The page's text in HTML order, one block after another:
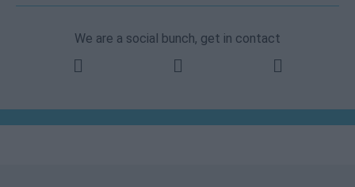
We are a social bunch, get in contact